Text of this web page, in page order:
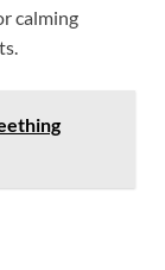
calming